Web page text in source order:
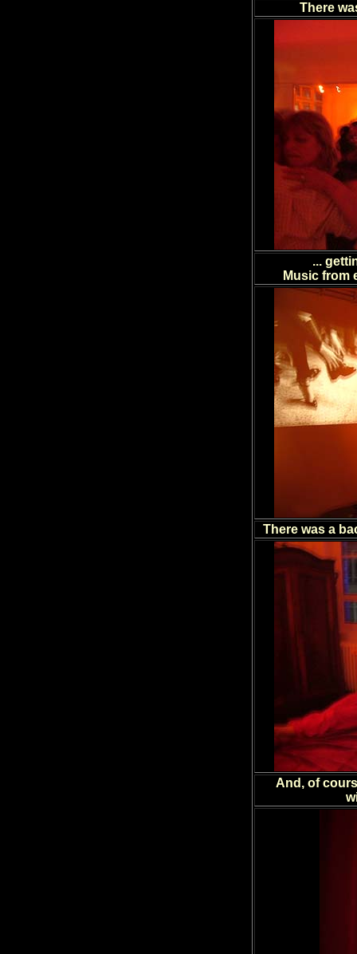
There
...
Music from
There was a
And, of